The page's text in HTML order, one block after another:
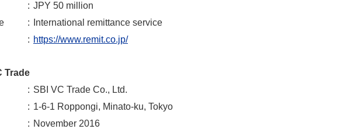
: JPY 50 million
:
International remittance service
: https://www.remit.co.jp/
Trade
: SBI VC Trade Co., Ltd.
: 1-6-1 Roppongi, Minato-ku, Tokyo
: November 2016